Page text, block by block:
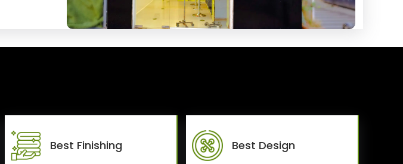
Best Finishing Best Design